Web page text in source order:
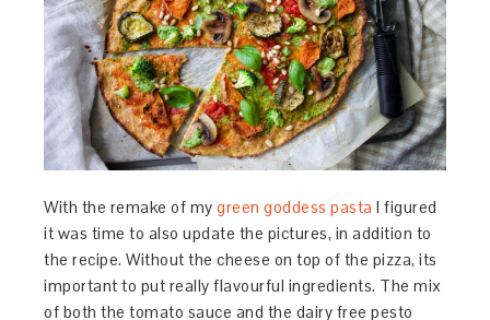
With the remake of mygreen goddess pasta I figured
it was time to also update the pictures, in addition to
the recipe. Without the cheese on top of the pizza, its
important to put really flavourful ingredients. The mix
of both the tomato sauce and the dairy free pesto